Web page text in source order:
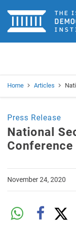
Home
Home Articles
Press Release
National
Conference
November 24, 2020